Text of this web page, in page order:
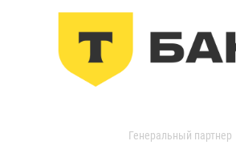
Генеральный партнер